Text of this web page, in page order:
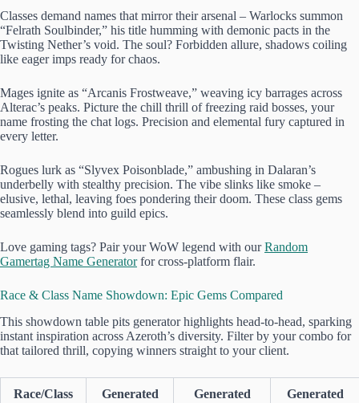
Classes demand names that mirror their arsenal – Warlocks summon
“Felrath Soulbinder,” his title humming with demonic pacts in the
Twisting Nether’s void. The soul? Forbidden allure, shadows coiling
like eager imps ready for chaos.
Mages ignite as “Arcanis Frostweave,” weaving icy barrages across
Alterac’s peaks. Picture the chill thrill of freezing raid bosses, your
name frosting the chat logs. Precision and elemental fury captured in
every letter.
Rogues lurk as “Slyvex Poisonblade,” ambushing in Dalaran’s
underbelly with stealthy precision. The vibe slinks like smoke –
elusive, lethal, leaving foes pondering their doom. These class gems
seamlessly blend into guild epics.
Love gaming tags? Pair your WoW legend with ourRandom
Gamertag Name Generatorfor cross-platform flair.
Race & Class Name Showdown: Epic Gems Compared
This showdown table pits generator highlights head-to-head, sparking
instant inspiration across Azeroth’s diversity. Filter by your combo for
that tailored thrill, copying winners straight to your client.
Race/Class
Generated
Generated
Generated